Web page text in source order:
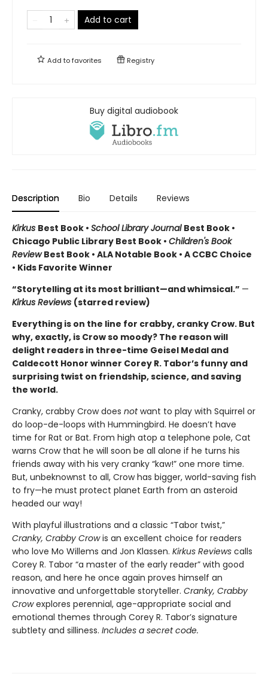
Add to cart
Add tofavorites Registry
Buy digital audiobook
Description Bio Details Reviews
Kirkus Best Book • School Library Journal Best Book •
Chicago Public Library Best Book • Children's Book
ReviewBest Book • ALA Notable Book • A CCBC Choice
• Kids Favorite Winner
“Storytelling at its most brilliant—and whimsical.” —
Kirkus Reviews (starred review)
Everything is on the line for crabby, cranky Crow. But
why, exactly, is Crow so moody? The reason will
delight readers in three-time Geisel Medal and
Caldecott Honor winner Corey R. Tabor’s funny and
surprising twist on friendship, science, and saving
the world.
Cranky, crabby Crow does notwant to play with Squirrel or
do loop-de-loops with Hummingbird. He doesn’t have
time for Rat or Bat. From high atop a telephone pole, Cat
warns Crow that he will soon be all alone if he turns his
friends away with his very cranky “kaw!” one more time.
But, unbeknownst to all, Crow has bigger, world-saving fish
to fry—he must protect planet Earth from an asteroid
headed our way!
With playful illustrations and a classic “Tabor twist,”
Cranky, Crabby Crowis an excellent choice for readers
who love Mo Willems and Jon Klassen. Kirkus Reviews calls
Corey R. Tabor “a master of the early reader” with good
reason, and here he once again proves himself an
innovative and unforgettable storyteller. Cranky, Crabby
Crowexplores perennial, age-appropriate social and
emotional themes through Corey R. Tabor’s signature
subtlety and silliness. Includes a secret code.